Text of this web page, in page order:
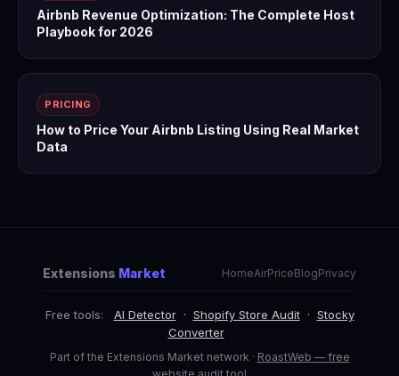
Airbnb Revenue Optimization: The Complete Host
Playbook for 2026
PRICING
How to Price Your Airbnb Listing Using Real Market
Data
Extensions Market HomeAirPriceBlogPrivacy
Free tools: AI Detector · Shopify Store Audit · Stocky
Converter
Part of the Extensions Market network · RoastWeb — free